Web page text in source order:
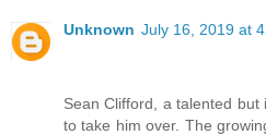
Unknown July 16, 2019 at
Sean Clifford, a talented
to take him over. The